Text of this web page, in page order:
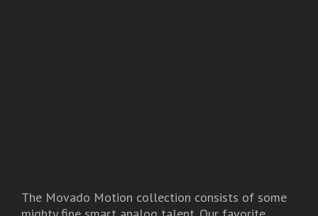
The Movado Motion collection consists of some